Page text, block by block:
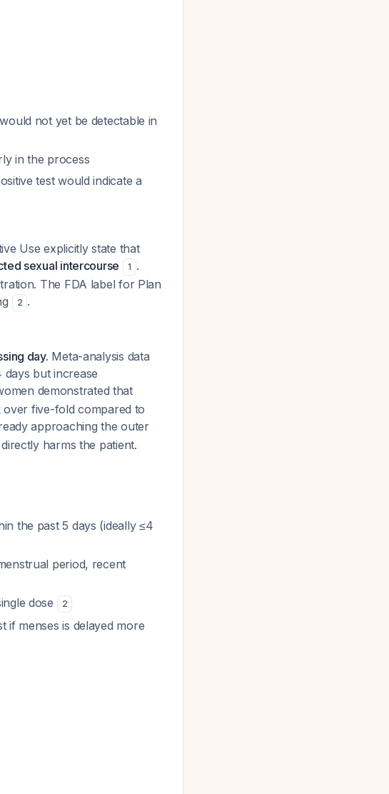
not yet be detectable in
in the process
test would indicate a
Use explicitly state that
sexual intercourse
1 .
The FDA label for Plan
2 .
day. Meta-analysis data
but increase
demonstrated that
over five-fold compared to
approaching the outer
harms the patient.
the past 5 days (ideally ≤4
period, recent
dose 2
if menses is delayed more